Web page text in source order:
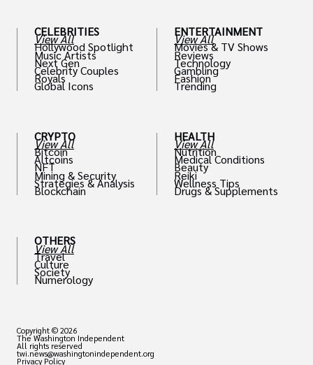
CELEBRITIES
View All
Hollywood Spotlight
Music Artists
Next Gen
Celebrity Couples
Royals
Global Icons
CRYPTO
View All
Bitcoin
Altcoins
NFT
Mining & Security
Strategies & Analysis
Blockchain
OTHERS
View All
Travel
Culture
Society
Numerology
ENTERTAINMENT
View All
Movies & TV Shows
Reviews
Technology
Gambling
Fashion
Trending
HEALTH
View All
Nutrition
Medical Conditions
Beauty
Reiki
Wellness Tips
Drugs & Supplements
Copyright © 2026
The Washington Independent
All rights reserved
twi.news@washingtonindependent.org
Privacy Policy